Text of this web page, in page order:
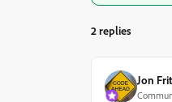
2 replies
Jon